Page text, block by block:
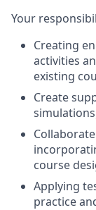
Your
Creating
activities
existing
Create
course
Applying
practice